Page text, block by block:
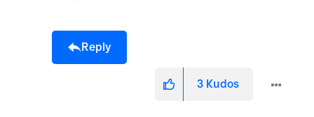
Reply
3 Kudos